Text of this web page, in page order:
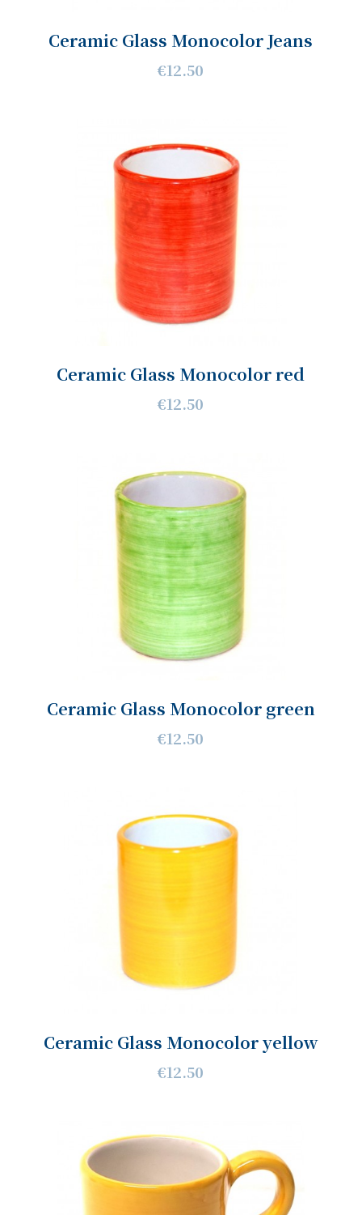
Ceramic Glass Monocolor Jeans
€12.50
Ceramic Glass Monocolor red
€12.50
Ceramic Glass Monocolor green
€12.50
Ceramic Glass Monocolor yellow
€12.50